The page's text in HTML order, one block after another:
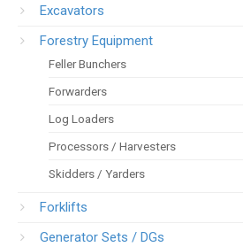
Excavators
Forestry Equipment
Feller Bunchers
Forwarders
Log Loaders
Processors / Harvesters
Skidders / Yarders
Forklifts
Generator Sets / DGs